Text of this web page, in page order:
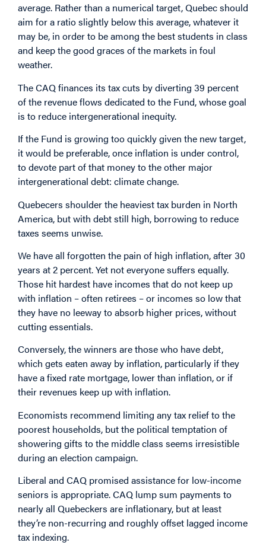
average. Rather than a numerical target, Quebec should
aim for a ratio slightly below this average, whatever it
may be, in order to be among the best students in class
and keep the good graces of the markets in foul
weather.
The CAQ finances its tax cuts by diverting 39 percent
of the revenue flows dedicated to the Fund, whose goal
is to reduce intergenerational inequity.
If the Fund is growing too quickly given the new target,
it would be preferable, once inflation is under control,
to devote part of that money to the other major
intergenerational debt: climate change.
Quebecers shoulder the heaviest tax burden in North
America, but with debt still high, borrowing to reduce
taxes seems unwise.
We have all forgotten the pain of high inflation, after 30
years at 2 percent. Yet not everyone suffers equally.
Those hit hardest have incomes that do not keep up
with inflation – often retirees – or incomes so low that
they have no leeway to absorb higher prices, without
cutting essentials.
Conversely, the winners are those who have debt,
which gets eaten away by inflation, particularly if they
have a fixed rate mortgage, lower than inflation, or if
their revenues keep up with inflation.
Economists recommend limiting any tax relief to the
poorest households, but the political temptation of
showering gifts to the middle class seems irresistible
during an election campaign.
Liberal and CAQ promised assistance for low-income
seniors is appropriate. CAQ lump sum payments to
nearly all Quebeckers are inflationary, but at least
they’re non-recurring and roughly offset lagged income
tax indexing.